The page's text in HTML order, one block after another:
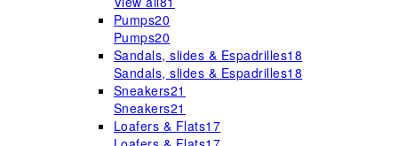
Pumps20
Pumps20
Sandals, slides & Espadrilles18
Sandals, slides & Espadrilles18
Sneakers21
Sneakers21
Loafers & Flats17